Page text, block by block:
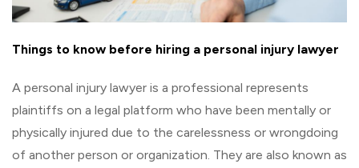
Things to know before hiring a personal injury lawyer
A personal injury lawyer is a professional represents
plaintiffs on a legal platform who have been mentally or
physically injured due to the carelessness or wrongdoing
of another person or organization. They are also known as